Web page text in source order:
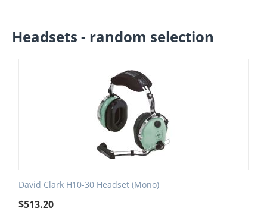
Headsets - random selection
David Clark H10-30 Headset (Mono)
$513.20